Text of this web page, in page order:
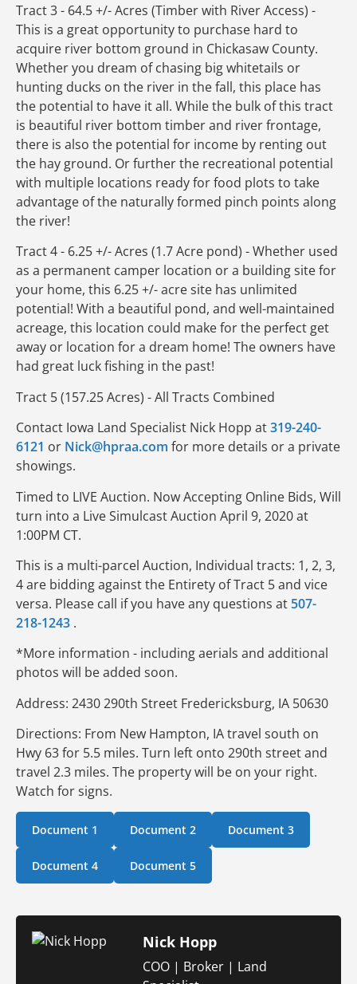
Tract 3 - 64.5 +/- Acres (Timber with River Access) -
This is a great opportunity to purchase hard to
acquire river bottom ground in Chickasaw County.
Whether you dream of chasing big whitetails or
hunting ducks on the river in the fall, this place has
the potential to have it all. While the bulk of this tract
is beautiful river bottom timber and river frontage,
there is also the potential for income by renting out
the hay ground. Or further the recreational potential
with multiple locations ready for food plots to take
advantage of the naturally formed pinch points along
the river!
Tract 4 - 6.25 +/- Acres (1.7 Acre pond) - Whether used
as a permanent camper location or a building site for
your home, this 6.25 +/- acre site has unlimited
potential! With a beautiful pond, and well-maintained
acreage, this location could make for the perfect get
away or location for a dream home! The owners have
had great luck fishing in the past!
Tract 5 (157.25 Acres) - All Tracts Combined
Contact Iowa Land Specialist Nick Hopp at319-240-
6121 or Nick@hpraa.com for more details or a private
showings.
Timed to LIVE Auction. Now Accepting Online Bids, Will
turn into a Live Simulcast Auction April 9, 2020 at
1:00PM CT.
This is a multi-parcel Auction, Individual tracts: 1, 2, 3,
4 are bidding against the Entirety of Tract 5 and vice
versa. Please call if you have any questions at 507-
218-1243 .
*More information - including aerials and additional
photos will be added soon.
Address: 2430 290th Street Fredericksburg, IA 50630
Directions: From New Hampton, IA travel south on
Hwy 63 for 5.5 miles. Turn left onto 290th street and
travel 2.3 miles. The property will be on your right.
Watch for signs.
Document 1 Document 2 Document 3
Document 4 Document 5
Nick Hopp
COO | Broker | Land